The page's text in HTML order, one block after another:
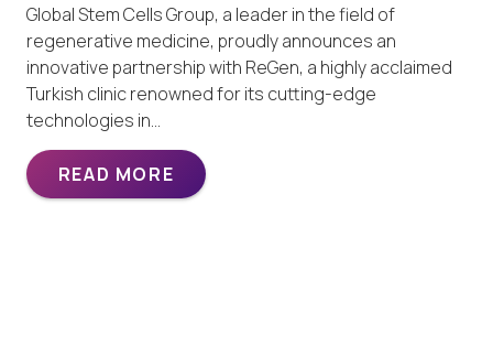
Global Stem Cells Group, a leader in the field of
regenerative medicine, proudly announces an
innovative partnership with ReGen, a highly acclaimed
Turkish clinic renowned for its cutting-edge
technologies in…
READ MORE